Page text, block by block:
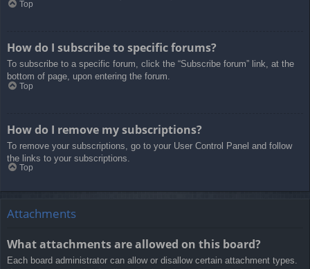
Top
How do I subscribe to specific forums?
To subscribe to a specific forum, click the “Subscribe forum” link, at the
bottom of page, upon entering the forum.
Top
How do I remove my subscriptions?
To remove your subscriptions, go to your User Control Panel and follow
the links to your subscriptions.
Top
Attachments
What attachments are allowed on this board?
Each board administrator can allow or disallow certain attachment types.